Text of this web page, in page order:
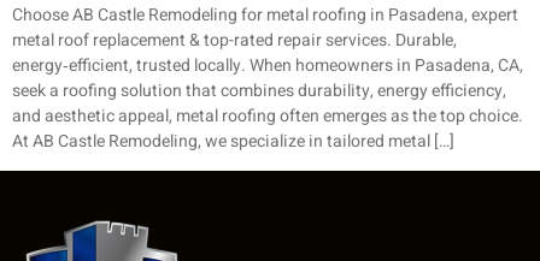
Choose AB Castle Remodeling for metal roofing in Pasadena, expert
metal roof replacement & top-rated repair services. Durable,
energy‑efficient, trusted locally. When homeowners in Pasadena, CA,
seek a roofing solution that combines durability, energy efficiency,
and aesthetic appeal, metal roofing often emerges as the top choice.
At AB Castle Remodeling, we specialize in tailored metal […]